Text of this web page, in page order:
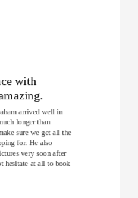
with
arrived well in
longer than
sure we get all the
for. He also
very soon after
hesitate at all to book